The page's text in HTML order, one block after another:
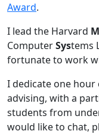
Award.
I lead the Harvard M
ComputerSystems
fortunate to work
I dedicate one
advising, with a
students from
would like to chat,